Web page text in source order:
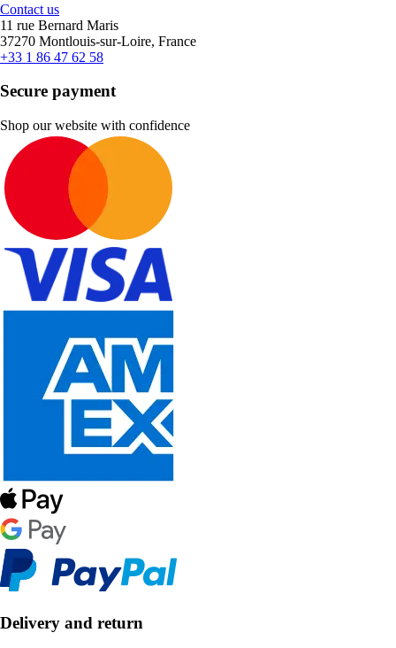
Contact us
11 rue Bernard Maris
37270 Montlouis-sur-Loire, France
+33 1 86 47 62 58
Secure payment
Shop our website with confidence
Delivery and return